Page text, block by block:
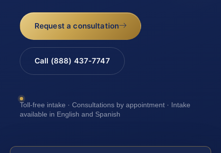
Request a consultation
Call (888) 437-7747
Toll-free intake · Consultations by appointment · Intake
available in English and Spanish